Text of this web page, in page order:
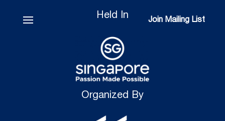
Join Mailing List
Join Mailing List
Held In
Organized By